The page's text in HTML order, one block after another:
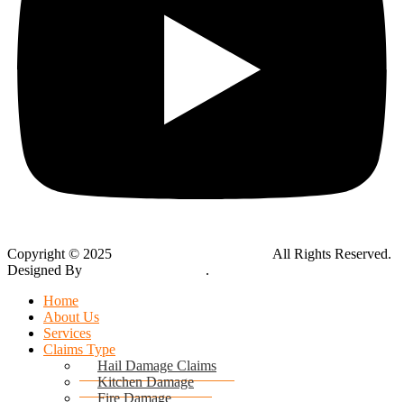
Copyright © 2025
All Rights Reserved.
Designed By
.
Home
About Us
Services
Claims Type
Hail Damage Claims
Kitchen Damage
Fire Damage